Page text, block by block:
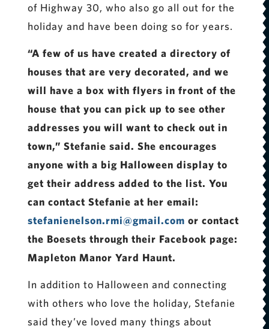
of Highway 30, who also go all out for the
holiday and have been doing so for years.
“A few of us have created a directory of
houses that are very decorated, and we
will have a box with flyers in front of the
house that you can pick up to see other
addresses you will want to check out in
town,” Stefanie said. She encourages
anyone with a big Halloween display to
get their address added to the list. You
can contact Stefanie at her email:
stefanienelson.rmi@gmail.com or contact
the Boesets through their Facebook page:
Mapleton Manor Yard Haunt.
In addition to Halloween and connecting
with others who love the holiday, Stefanie
said they’ve loved many things about